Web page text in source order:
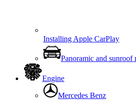
Installing Apple CarPlay
Panoramic and sunroof
Engine
Mercedes Benz